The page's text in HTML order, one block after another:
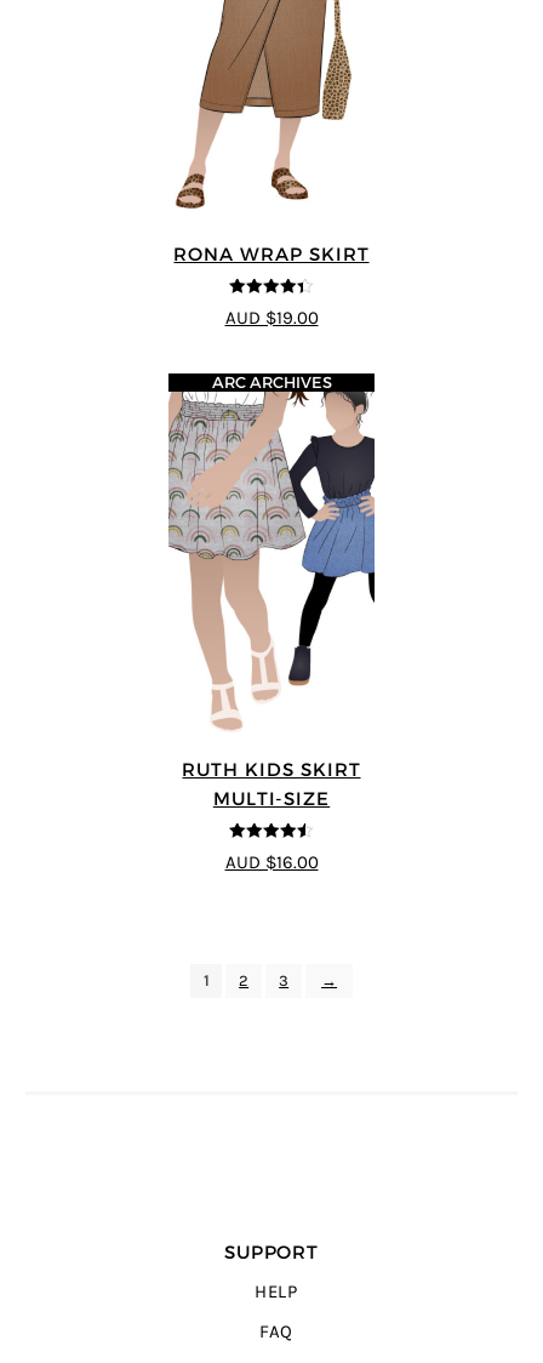
RONA WRAP SKIRT
4.33
out of
5
AUD $19.00
RUTH KIDS SKIRT
MULTI-SIZE
4.5out of 5
ARC ARCHIVES
AUD $16.00
1 2 3 →
SUPPORT
HELP
FAQ